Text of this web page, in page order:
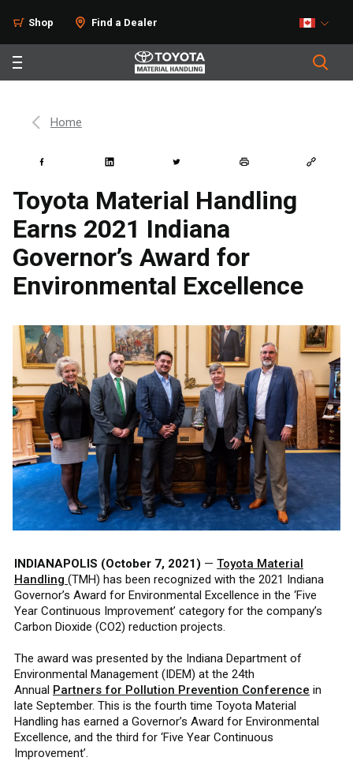
Shop Find a Dealer
Home
Toyota Material Handling
Earns 2021 Indiana
Governor’s Award for
Environmental Excellence
INDIANAPOLIS (October 7, 2021) — Toyota Material
Handling (TMH) has been recognized with the 2021 Indiana
Governor’s Award for Environmental Excellence in the ‘Five
Year Continuous Improvement’ category for the company’s
Carbon Dioxide (CO2) reduction projects.
The award was presented by the Indiana Department of
Environmental Management (IDEM) at the 24th
Annual Partners for Pollution Prevention Conference in
late September. This is the fourth time Toyota Material
Handling has earned a Governor’s Award for Environmental
Excellence, and the third for ‘Five Year Continuous
Improvement’.